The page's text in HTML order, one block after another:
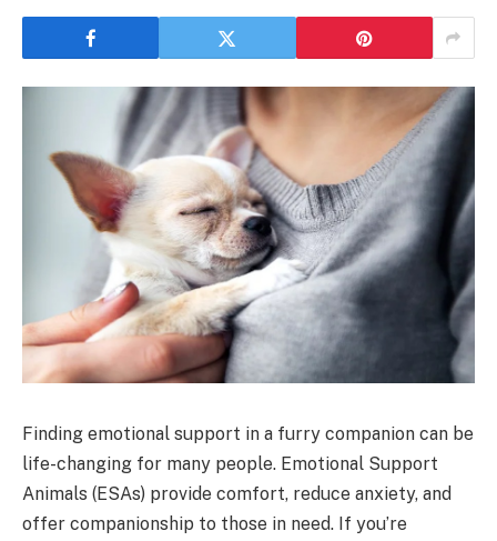
Finding emotional support in a furry companion can be
life-changing for many people. Emotional Support
Animals (ESAs) provide comfort, reduce anxiety, and
offer companionship to those in need. If you’re